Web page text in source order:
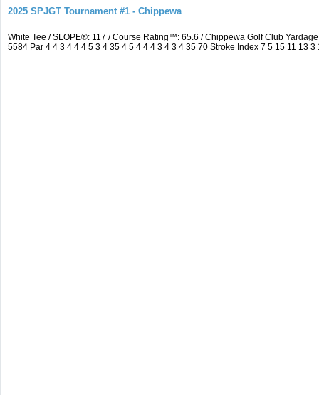
2025 SPJGT Tournament #1 - Chippewa
White Tee / SLOPE®: 117 / Course Rating™: 65.6 / Chippewa Golf Club
5584 Par 4 4 3 4 4 4 5 3 4 35 4 5 4 4 4 3 4 3 4 35 70 Stroke Index 7 5 15 11 13